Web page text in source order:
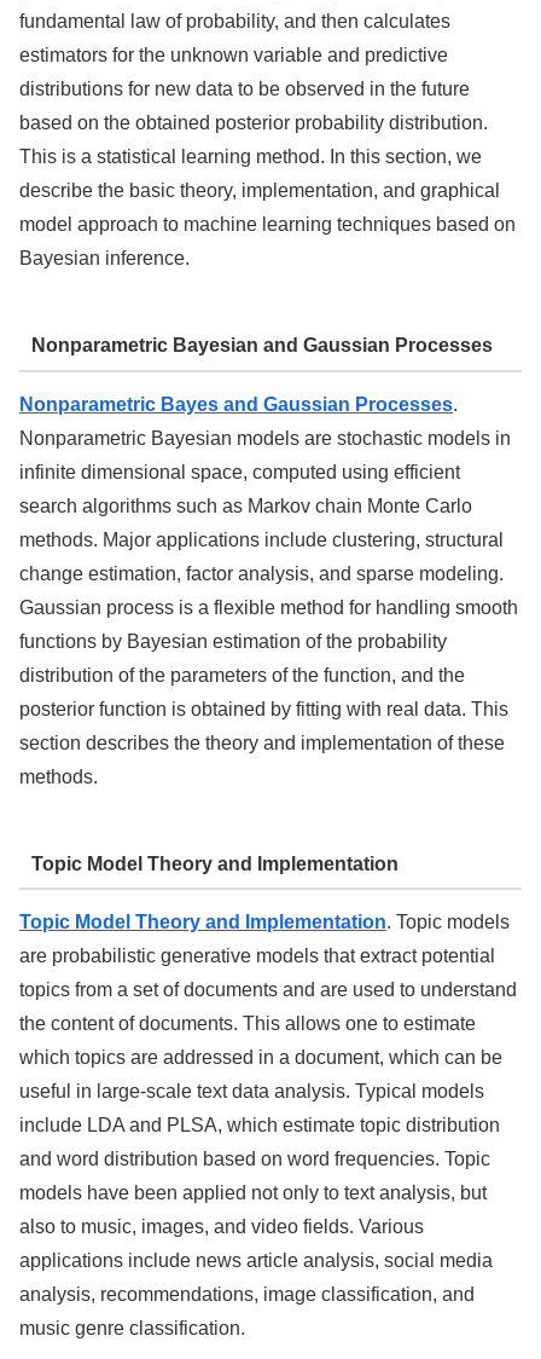
fundamental law of probability, and then calculates
estimators for the unknown variable and predictive
distributions for new data to be observed in the future
based on the obtained posterior probability distribution.
This is a statistical learning method. In this section, we
describe the basic theory, implementation, and graphical
model approach to machine learning techniques based on
Bayesian inference.
Nonparametric Bayesian and Gaussian Processes
Nonparametric Bayes and Gaussian Processes.
Nonparametric Bayesian models are stochastic models in
infinite dimensional space, computed using efficient
search algorithms such as Markov chain Monte Carlo
methods. Major applications include clustering, structural
change estimation, factor analysis, and sparse modeling.
Gaussian process is a flexible method for handling smooth
functions by Bayesian estimation of the probability
distribution of the parameters of the function, and the
posterior function is obtained by fitting with real data. This
section describes the theory and implementation of these
methods.
Topic Model Theory and Implementation
Topic Model Theory and Implementation. Topic models
are probabilistic generative models that extract potential
topics from a set of documents and are used to understand
the content of documents. This allows one to estimate
which topics are addressed in a document, which can be
useful in large-scale text data analysis. Typical models
include LDA and PLSA, which estimate topic distribution
and word distribution based on word frequencies. Topic
models have been applied not only to text analysis, but
also to music, images, and video fields. Various
applications include news article analysis, social media
analysis, recommendations, image classification, and
music genre classification.